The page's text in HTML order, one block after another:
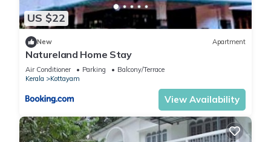
US $22
New Apartment
Natureland Home Stay
Air Conditioner Parking
Balcony/Terrace
Kerala
Kottayam
View Availability